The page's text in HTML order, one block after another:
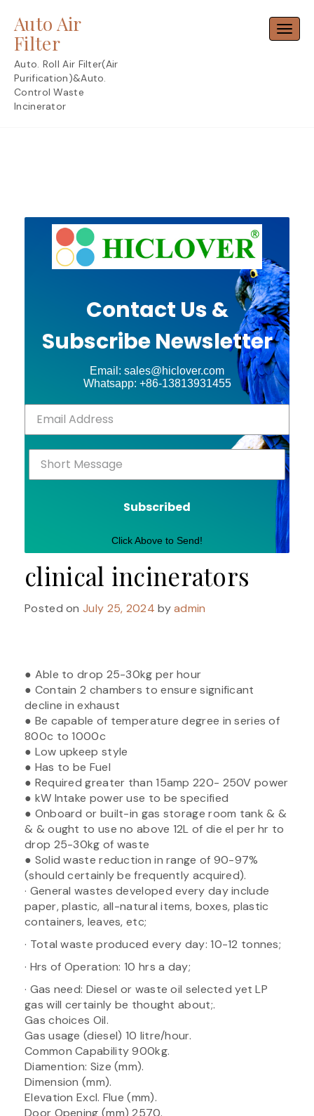
content
Auto Air
Filter
Auto. Roll Air Filter(Air
Purification)&Auto.
Control Waste
Incinerator
Contact Us &
Subscribe Newsletter
Email: sales@hiclover.com
Whatsapp: +86-13813931455
Subscribed
Click Above to Send!
clinical incinerators
Posted onJuly 25, 2024 byadmin
● Able to drop 25-30kg per hour
● Contain 2 chambers to ensure significant
decline in exhaust
● Be capable of temperature degree in series of
800c to 1000c
● Low upkeep style
● Has to be Fuel
● Required greater than 15amp 220- 250V power
● kW Intake power use to be specified
● Onboard or built-in gas storage room tank & &
& & ought to use no above 12L of die el per hr to
drop 25-30kg of waste
● Solid waste reduction in range of 90-97%
(should certainly be frequently acquired).
· General wastes developed every day include
paper, plastic, all-natural items, boxes, plastic
containers, leaves, etc;
· Total waste produced every day: 10-12 tonnes;
· Hrs of Operation: 10 hrs a day;
· Gas need: Diesel or waste oil selected yet LP
gas will certainly be thought about;.
Gas choices Oil.
Gas usage (diesel) 10 litre/hour.
Common Capability 900kg.
Diamention: Size (mm).
Dimension (mm).
Elevation Excl. Flue (mm).
Door Opening (mm) 2570.